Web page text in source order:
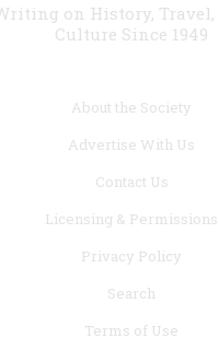
on History, Travel,
Culture Since 1949
About the Society
Advertise With Us
Contact Us
Licensing & Permissions
Privacy Policy
Search
Terms of Use